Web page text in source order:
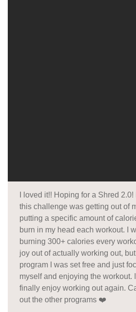
I loved it!! Hoping for a Shred
this challenge was getting out of
putting a specific amount of
burn in my head each workout. I
burning 300+ calories every
joy out of actually working out,
program I was set free and just
myself and enjoying the workout.
finally enjoy working out again.
out the other programs ❤️